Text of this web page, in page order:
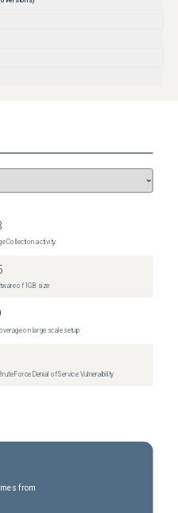
Collection activity.
of 1GB size
on large scale setup
Force Denial of Service Vulnerability
from